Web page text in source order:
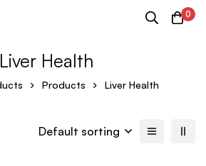
0
Liver Health
Products Liver Health
Default sorting